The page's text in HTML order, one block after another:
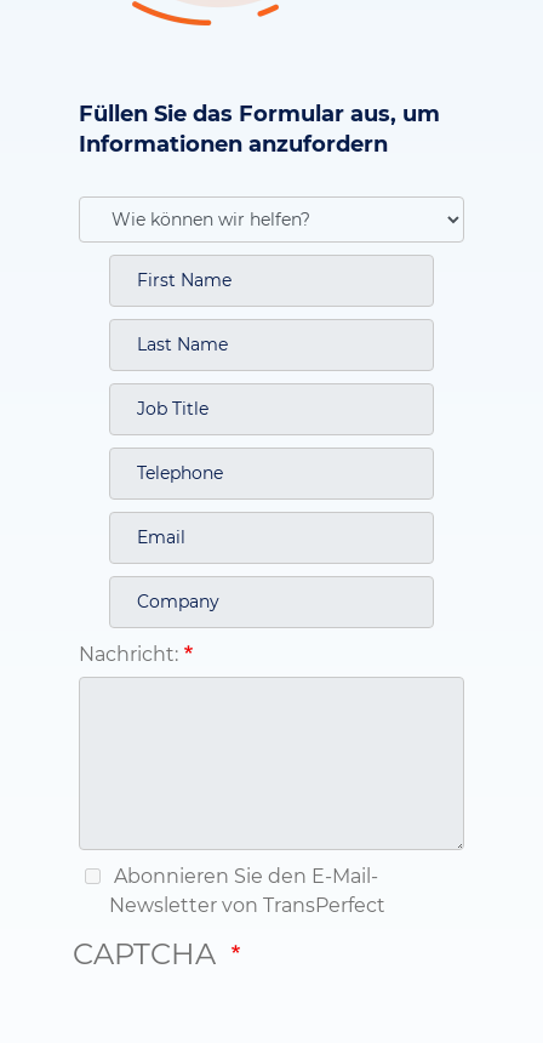
Füllen Sie das Formular aus, um
Informationen anzufordern
Nachricht:
Abonnieren Sie den E-Mail-
Newsletter von TransPerfect
CAPTCHA